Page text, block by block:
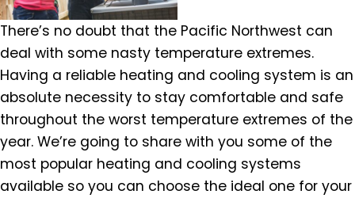
There’s no doubt that the Pacific Northwest can
deal with some nasty temperature extremes.
Having a reliable heating and cooling system is an
absolute necessity to stay comfortable and safe
throughout the worst temperature extremes of the
year. We’re going to share with you some of the
most popular heating and cooling systems
available so you can choose the ideal one for your